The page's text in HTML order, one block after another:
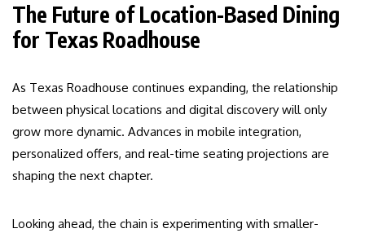
The Future of Location-Based Dining
for Texas Roadhouse
As Texas Roadhouse continues expanding, the relationship
between physical locations and digital discovery will only
grow more dynamic. Advances in mobile integration,
personalized offers, and real-time seating projections are
shaping the next chapter.
Looking ahead, the chain is experimenting with smaller-